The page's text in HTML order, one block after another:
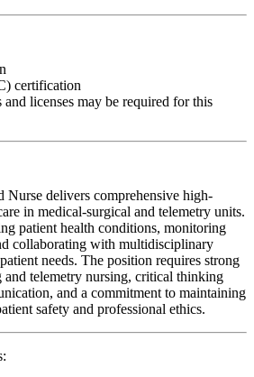
certification
licenses may be required for this
Nurse delivers comprehensive high-
in medical-surgical and telemetry units.
patient health conditions, monitoring
collaborating with multidisciplinary
needs. The position requires strong
telemetry nursing, critical thinking
and a commitment to maintaining
safety and professional ethics.